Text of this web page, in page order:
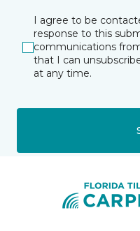
I agree to be
response to this
communications
that I can
at any time.